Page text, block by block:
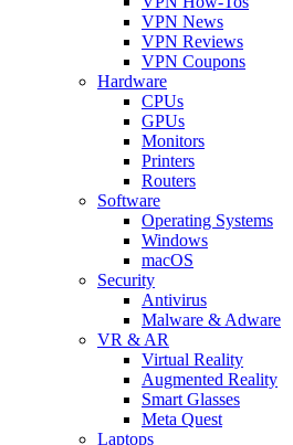
VPN News
VPN Reviews
VPN Coupons
Hardware
CPUs
GPUs
Monitors
Printers
Routers
Software
Operating Systems
Windows
macOS
Security
Antivirus
Malware & Adware
VR & AR
Virtual Reality
Augmented Reality
Smart Glasses
Meta Quest
Laptops